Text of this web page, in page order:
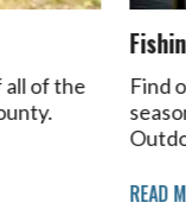
of the
Find
READ